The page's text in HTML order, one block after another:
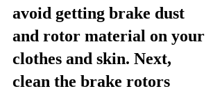
avoid getting brake dust
and rotor material on your
clothes and skin. Next,
clean the brake rotors